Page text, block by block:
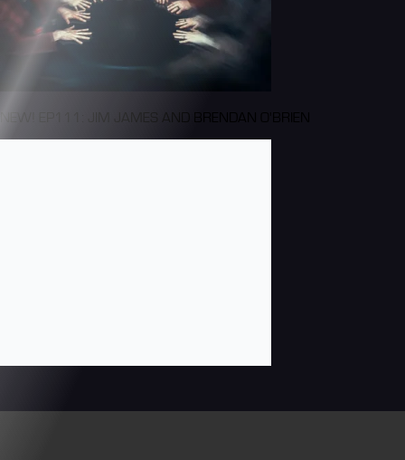
NEW! EP111: JIM JAMES AND BRENDAN O'BRIEN